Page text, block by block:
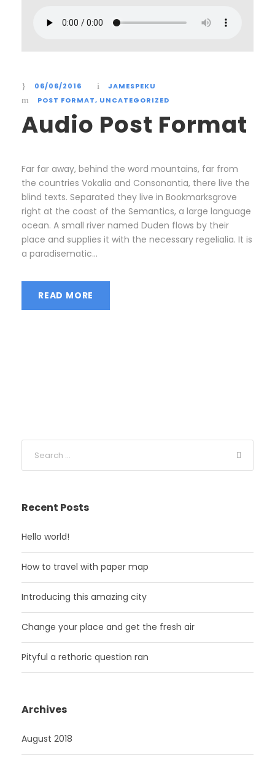
06/06/2016
JAMESPEKU
POST FORMAT, UNCATEGORIZED
Audio Post Format
Far far away, behind the word mountains, far from
the countries Vokalia and Consonantia, there live the
blind texts. Separated they live in Bookmarksgrove
right at the coast of the Semantics, a large language
ocean. A small river named Duden flows by their
place and supplies it with the necessary regelialia. It is
a paradisematic...
READ MORE
Recent Posts
Hello world!
How to travel with paper map
Introducing this amazing city
Change your place and get the fresh air
Pityful a rethoric question ran
Archives
August 2018